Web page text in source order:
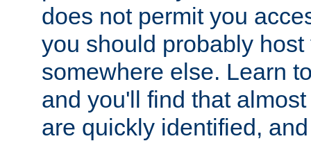
does not permit you
you should probably host
somewhere else. Learn
and you'll find that
are quickly identified,